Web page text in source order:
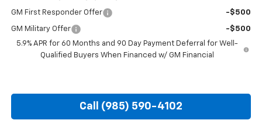
GM First Responder Offer -$500
GM Military Offer
-$500
5.9% APR for 60 Months and 90 Day Payment Deferral for Well-
Qualified Buyers When Financed w/ GM Financial
Call (985) 590-4102